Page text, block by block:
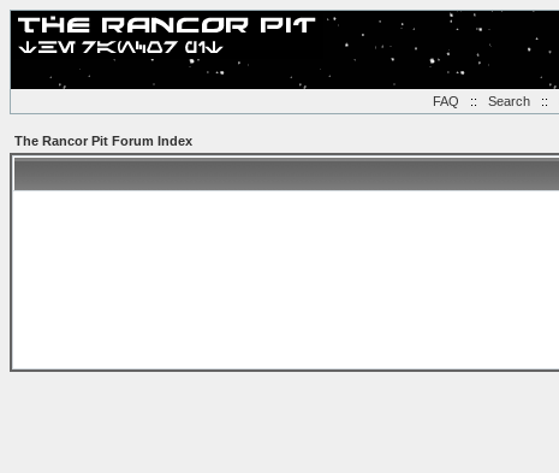
FAQ :: Search::
The Rancor Pit Forum Index